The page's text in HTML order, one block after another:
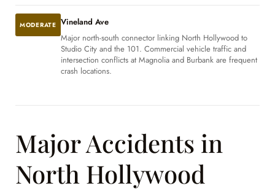
MODERATE Vineland Ave
Major north-south connector linking North Hollywood to
Studio City and the 101. Commercial vehicle traffic and
intersection conflicts at Magnolia and Burbank are frequent
crash locations.
Major Accidents in
North Hollywood